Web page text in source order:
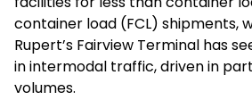
container load (FCL) shipments,
Rupert’s Fairview Terminal has
in intermodal traffic, driven in
volumes.